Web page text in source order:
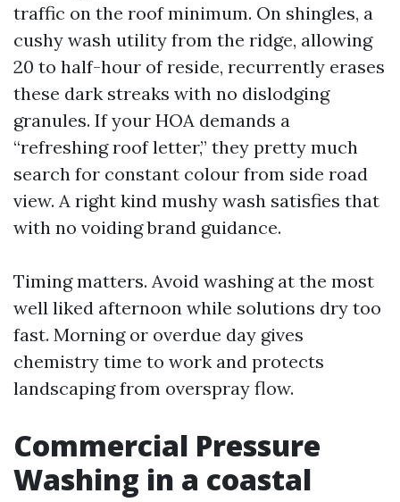
traffic on the roof minimum. On shingles, a
cushy wash utility from the ridge, allowing
20 to half-hour of reside, recurrently erases
these dark streaks with no dislodging
granules. If your HOA demands a
“refreshing roof letter,” they pretty much
search for constant colour from side road
view. A right kind mushy wash satisfies that
with no voiding brand guidance.
Timing matters. Avoid washing at the most
well liked afternoon while solutions dry too
fast. Morning or overdue day gives
chemistry time to work and protects
landscaping from overspray flow.
Commercial Pressure
Washing in a coastal